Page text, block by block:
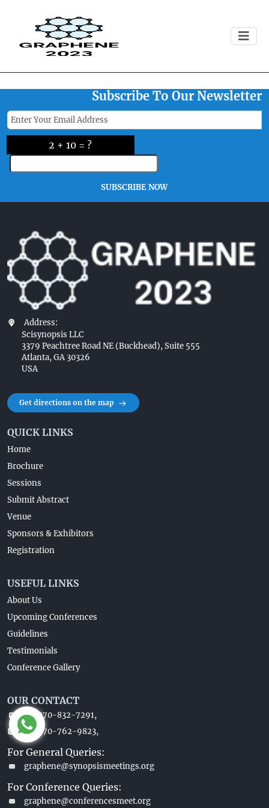
Registration For This Event Is
Now Closed
Subscribe To Our Newsletter
2 + 10 = ?
SUBSCRIBE NOW
Address:
Scisynopsis LLC
3379 Peachtree Road NE (Buckhead), Suite 555
Atlanta, GA 30326
USA
Get directions on the map
QUICK LINKS
Home
Brochure
Sessions
Submit Abstract
Venue
Sponsors & Exhibitors
Registration
USEFUL LINKS
About Us
Upcoming Conferences
Guidelines
Testimonials
Conference Gallery
OUR CONTACT
+1-770-832-7291,
+1-770-762-9823,
For General Queries:
graphene@synopsismeetings.org
For Conference Queries:
graphene@conferencesmeet.org